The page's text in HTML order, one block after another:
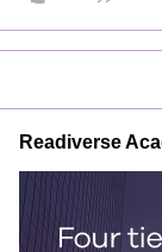
Readiverse